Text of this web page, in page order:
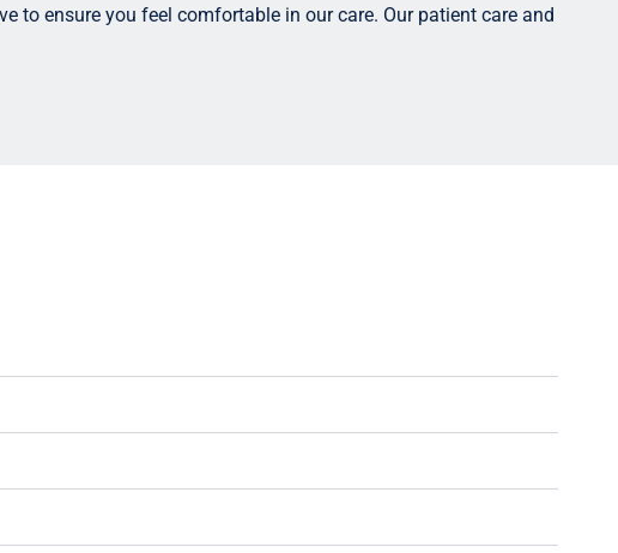
to ensure you feel comfortable in our care. Our patient care and